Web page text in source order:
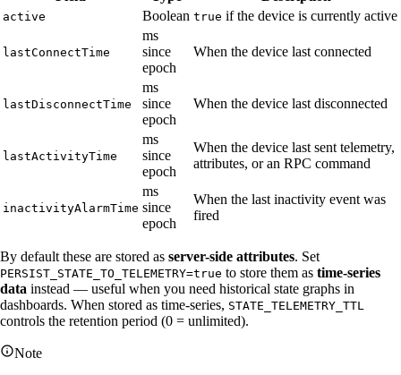
active Boolean true if the device is currently active
lastConnectTime
ms
since
epoch
When the device last connected
lastDisconnectTime
ms
since
epoch
When the device last disconnected
lastActivityTime
ms
since
epoch
When the device last sent telemetry,
attributes, or an RPC command
inactivityAlarmTime
ms
since
epoch
When the last inactivity event was
fired
By default these are stored as server-side attributes. Set
PERSIST_STATE_TO_TELEMETRY=true to store them as time-series
data instead — useful when you need historical state graphs in
dashboards. When stored as time-series, STATE_TELEMETRY_TTL
controls the retention period (0 = unlimited).
Note